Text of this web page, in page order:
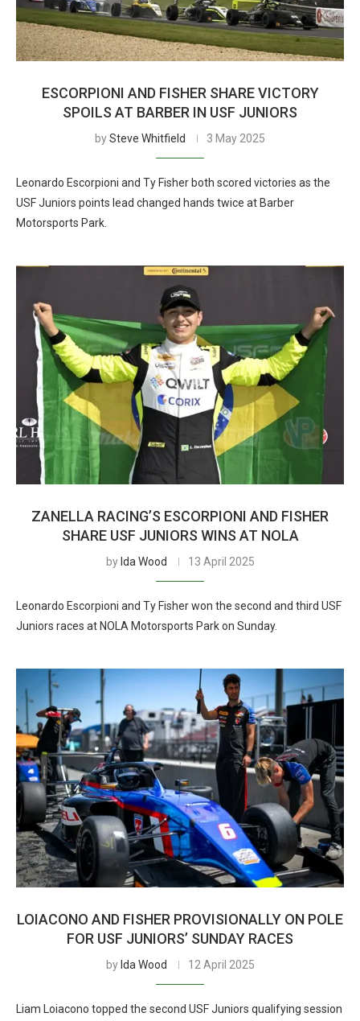
ESCORPIONI AND FISHER SHARE VICTORY
SPOILS AT BARBER IN USF JUNIORS
bySteve Whitfield 3 May 2025
Leonardo Escorpioni and Ty Fisher both scored victories as the
USF Juniors points lead changed hands twice at Barber
Motorsports Park.
ZANELLA RACING’S ESCORPIONI AND FISHER
SHARE USF JUNIORS WINS AT NOLA
by Ida Wood 13 April 2025
Leonardo Escorpioni and Ty Fisher won the second and third USF
Juniors races at NOLA Motorsports Park on Sunday.
LOIACONO AND FISHER PROVISIONALLY ON POLE
FOR USF JUNIORS’ SUNDAY RACES
by Ida Wood 12 April 2025
Liam Loiacono topped the second USF Juniors qualifying session